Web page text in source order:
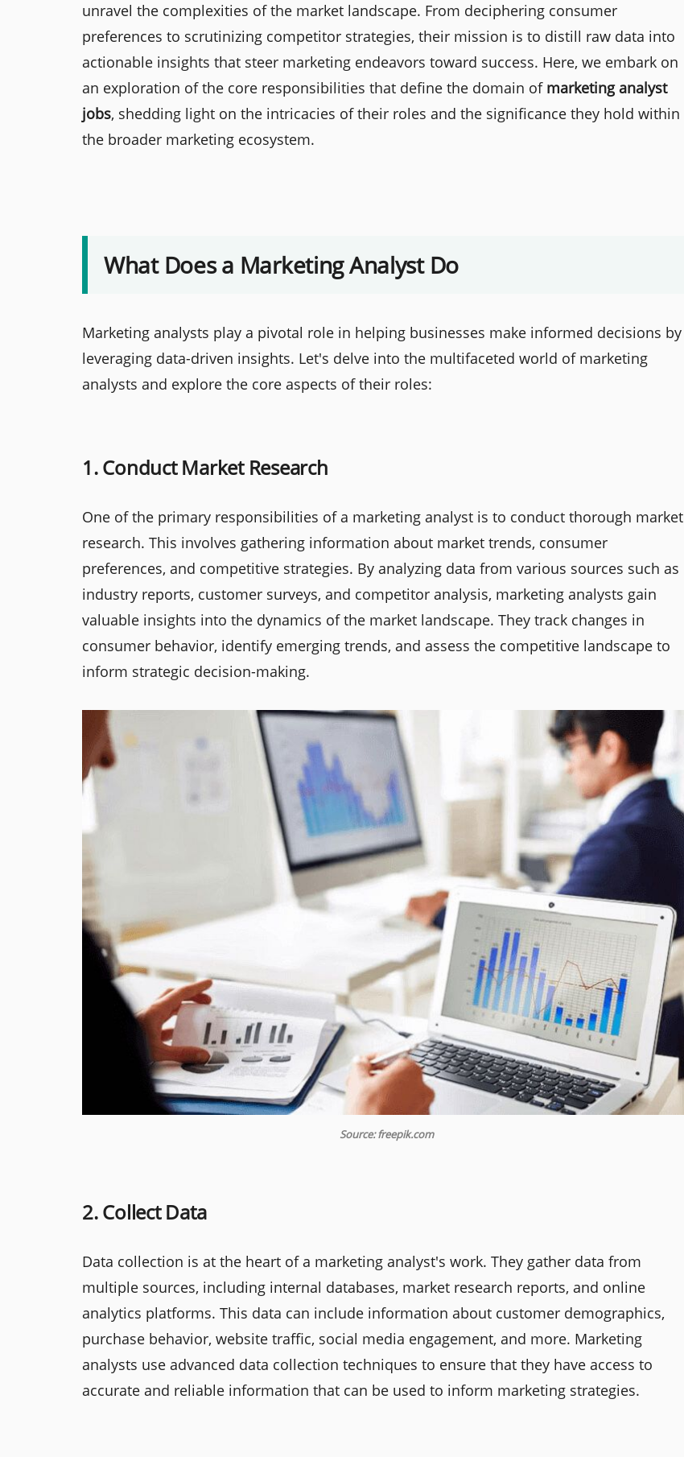
unravel the complexities of the market landscape. From deciphering consumer
preferences to scrutinizing competitor strategies, their mission is to distill raw data into
actionable insights that steer marketing endeavors toward success. Here, we embark on
an exploration of the core responsibilities that define the domain of marketing analyst
jobs, shedding light on the intricacies of their roles and the significance they hold within
the broader marketing ecosystem.
What Does a Marketing Analyst Do
Marketing analysts play a pivotal role in helping businesses make informed decisions by
leveraging data-driven insights. Let's delve into the multifaceted world of marketing
analysts and explore the core aspects of their roles:
1. Conduct Market Research
One of the primary responsibilities of a marketing analyst is to conduct thorough market
research. This involves gathering information about market trends, consumer
preferences, and competitive strategies. By analyzing data from various sources such as
industry reports, customer surveys, and competitor analysis, marketing analysts gain
valuable insights into the dynamics of the market landscape. They track changes in
consumer behavior, identify emerging trends, and assess the competitive landscape to
inform strategic decision-making.
Source: freepik.com
2. Collect Data
Data collection is at the heart of a marketing analyst's work. They gather data from
multiple sources, including internal databases, market research reports, and online
analytics platforms. This data can include information about customer demographics,
purchase behavior, website traffic, social media engagement, and more. Marketing
analysts use advanced data collection techniques to ensure that they have access to
accurate and reliable information that can be used to inform marketing strategies.